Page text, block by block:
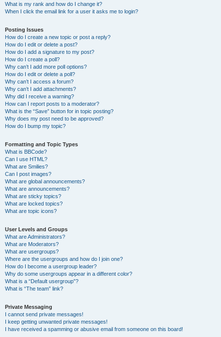
What is my rank and how do I change it?
When I click the email link for a user it asks me to login?
Posting Issues
How do I create a new topic or post a reply?
How do I edit or delete a post?
How do I add a signature to my post?
How do I create a poll?
Why can’t I add more poll options?
How do I edit or delete a poll?
Why can’t I access a forum?
Why can’t I add attachments?
Why did I receive a warning?
How can I report posts to a moderator?
What is the “Save” button for in topic posting?
Why does my post need to be approved?
How do I bump my topic?
Formatting and Topic Types
What is BBCode?
Can I use HTML?
What are Smilies?
Can I post images?
What are global announcements?
What are announcements?
What are sticky topics?
What are locked topics?
What are topic icons?
User Levels and Groups
What are Administrators?
What are Moderators?
What are usergroups?
Where are the usergroups and how do I join one?
How do I become a usergroup leader?
Why do some usergroups appear in a different color?
What is a “Default usergroup”?
What is “The team” link?
Private Messaging
I cannot send private messages!
I keep getting unwanted private messages!
I have received a spamming or abusive email from someone on this board!